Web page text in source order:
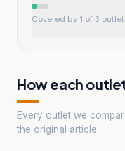
Covered by 1 of 3
How each
Every outlet we
the original article.